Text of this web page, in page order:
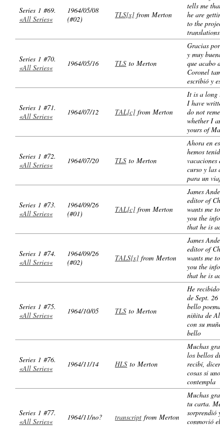
Series 1 #69.
«All Series«
1964/05/08
(#02)
TLS[x]from Merton
tells me
he are
to the
translations
Series 1 #70.
«All Series«
1964/05/16 TLS to Merton
Gracias
y muy
que acabo
Coronel
escribió y
Series 1 #71.
«All Series«
1964/07/12 TAL[c]from Merton
It is a long
I have
do not
whether I
yours of
Series 1 #72.
«All Series«
1964/07/20 TLS to Merton
Ahora en
hemos
vacaciones
curso y las
para un
Series 1 #73.
«All Series«
1964/09/26
(#01)
TAL[c]from Merton
James
editor of
wants me
you the
that he is
Series 1 #74.
«All Series«
1964/09/26
(#02)
TALS[x]from Merton
James
editor of
wants me
you the
that he is
Series 1 #75.
«All Series«
1964/10/05 TLS to Merton
He
de Sept.
bello
niñita de
con su
bello
Series 1 #76.
«All Series«
1964/11/14 HLS to Merton
Muchas
los bellos
recibí,
cosas si
contempla
Series 1 #77.
«All Series«
1964/11/no? transcript from Merton
Muchas
tu carta.
sorprendió
conmovió